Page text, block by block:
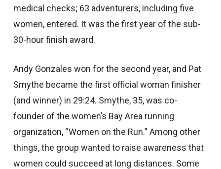
medical checks; 63 adventurers, including five
women, entered. It was the first year of the sub-
30-hour finish award.
Andy Gonzales won for the second year, and Pat
Smythe became the first official woman finisher
(and winner) in 29:24. Smythe, 35, was co-
founder of the women’s Bay Area running
organization, “Women on the Run.” Among other
things, the group wanted to raise awareness that
women could succeed at long distances. Some